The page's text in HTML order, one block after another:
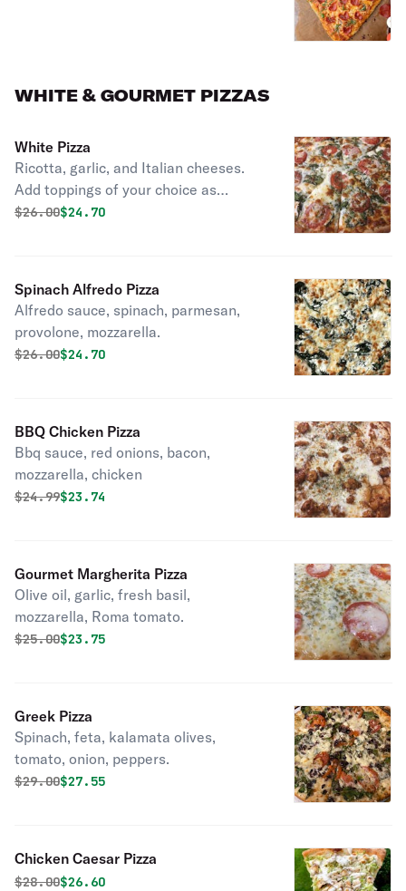
WHITE & GOURMET PIZZAS
White Pizza
Ricotta, garlic, and Italian cheeses.
Add toppings of your choice as
pictured they added Spinach &
Original price was
$26.00Discounted price is
$24.70
Spinach Alfredo Pizza
Alfredo sauce, spinach, parmesan,
provolone, mozzarella.
Original price was
$26.00Discounted price is
$24.70
BBQ Chicken Pizza
Bbq sauce, red onions, bacon,
mozzarella, chicken
Original price was
$24.99Discounted price is
$23.74
Gourmet Margherita Pizza
Olive oil, garlic, fresh basil,
mozzarella, Roma tomato.
Original price was
$25.00Discounted price is
$23.75
Greek Pizza
Spinach, feta, kalamata olives,
tomato, onion, peppers.
Original price was
$29.00Discounted price is
$27.55
Chicken Caesar Pizza
Original price was
$28.00Discounted price is
$26.60